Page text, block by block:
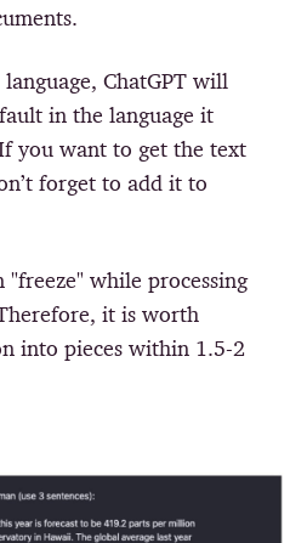
ChatGPT will
in the language it
you want to get the text
forget to add it to
"freeze" while processing
it is worth
into pieces within 1.5-2